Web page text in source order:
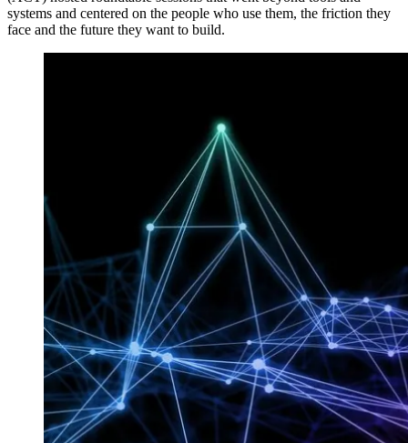
systems and centered on the people who use them, the friction they
face and the future they want to build.